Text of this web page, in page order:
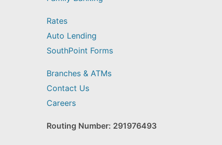
Rates
Auto Lending
SouthPoint Forms
Branches & ATMs
Contact Us
Careers
Routing Number: 291976493